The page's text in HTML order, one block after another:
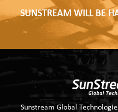
SUNSTREAM WILL BE
Sunstream Global